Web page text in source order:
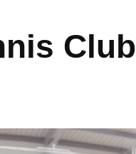
Club